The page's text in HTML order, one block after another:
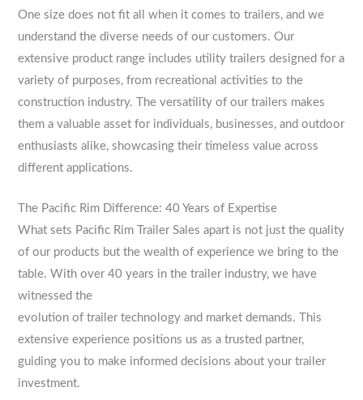
One size does not fit all when it comes to trailers, and we
understand the diverse needs of our customers. Our
extensive product range includes utility trailers designed for a
variety of purposes, from recreational activities to the
construction industry. The versatility of our trailers makes
them a valuable asset for individuals, businesses, and outdoor
enthusiasts alike, showcasing their timeless value across
different applications.
The Pacific Rim Difference: 40 Years of Expertise
What sets Pacific Rim Trailer Sales apart is not just the quality
of our products but the wealth of experience we bring to the
table. With over 40 years in the trailer industry, we have
witnessed the
evolution of trailer technology and market demands. This
extensive experience positions us as a trusted partner,
guiding you to make informed decisions about your trailer
investment.